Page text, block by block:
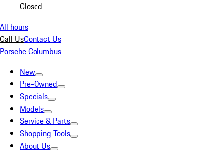
Closed
All hours
Call UsContact Us
Porsche Columbus
New
Pre-Owned
Specials
Models
Service & Parts
Shopping Tools
About Us